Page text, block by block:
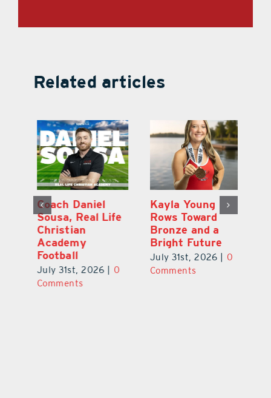
Related articles
Coach Daniel
Sousa, Real Life
Christian
Academy
Football
July 31st, 2026 |
0
Comments
Kayla Young
Rows Toward
Bronze and a
Bright Future
July 31st, 2026 |
0
Comments